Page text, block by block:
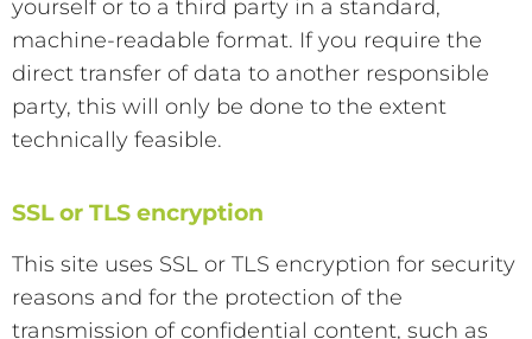
yourself or to a third party in a standard,
machine-readable format. If you require the
direct transfer of data to another responsible
party, this will only be done to the extent
technically feasible.
SSL or TLS encryption
This site uses SSL or TLS encryption for security
reasons and for the protection of the
transmission of confidential content, such as